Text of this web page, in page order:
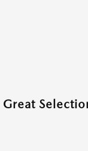
Great